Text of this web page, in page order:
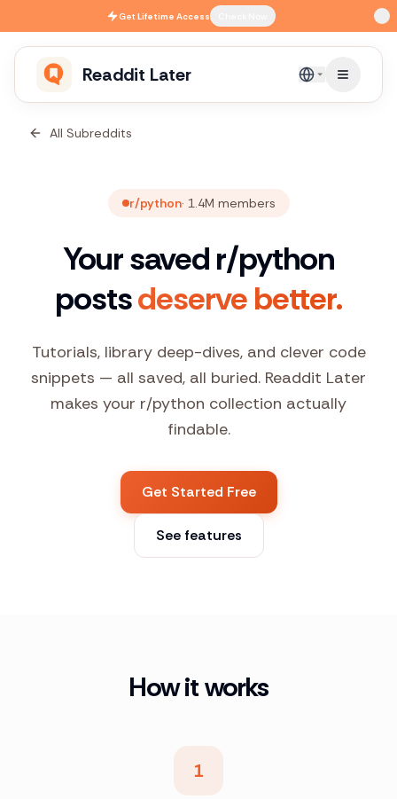
Skip to main contentGetLifetime Access
Readdit Later English
All Subreddits
r/python· 1.4M members
Your saved r/python
postsdeserve better.
Tutorials, library deep-dives, and clever code
snippets — all saved, all buried. Readdit Later
makes your r/python collection actually
findable.
Get Started Free
See features
How it works
1